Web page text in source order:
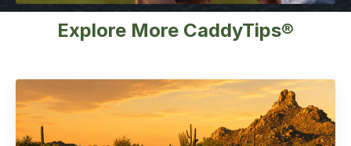
Explore More CaddyTips®